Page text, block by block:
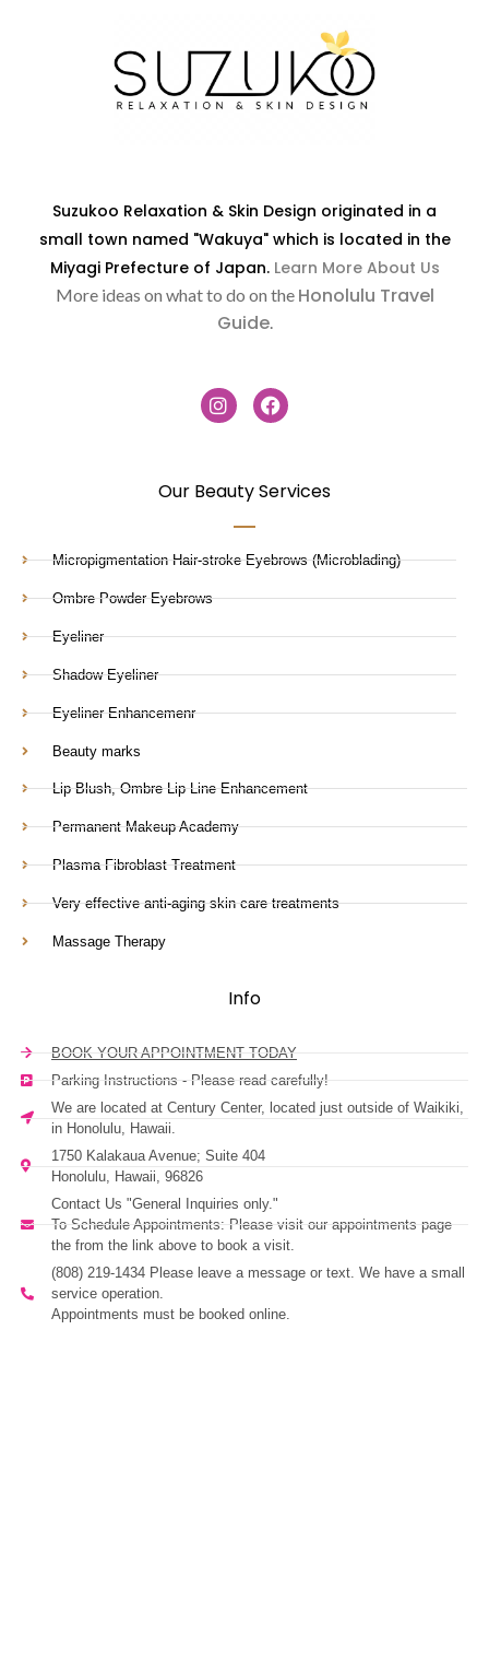
Suzukoo Relaxation & Skin Design originated in a
small town named "Wakuya" which is located in the
Miyagi Prefecture of Japan. Learn More About Us
More ideas on what to do on the Honolulu Travel
Guide.
Our Beauty Services
Micropigmentation Hair-stroke Eyebrows (Microblading)
Ombre Powder Eyebrows
Eyeliner
Shadow Eyeliner
Eyeliner Enhancemenr
Beauty marks
Lip Blush, Ombre Lip Line Enhancement
Permanent Makeup Academy
Plasma Fibroblast Treatment
Very effective anti-aging skin care treatments
Massage Therapy
Info
BOOK YOUR APPOINTMENT TODAY
Parking Instructions - Please read carefully!
We are located at Century Center, located just outside of Waikiki,
in Honolulu, Hawaii.
1750 Kalakaua Avenue; Suite 404
Honolulu, Hawaii, 96826
Contact Us "General Inquiries only."
To Schedule Appointments: Please visit our appointments page
the from the link above to book a visit.
(808) 219-1434 Please leave a message or text. We have a small
service operation.
Appointments must be booked online.